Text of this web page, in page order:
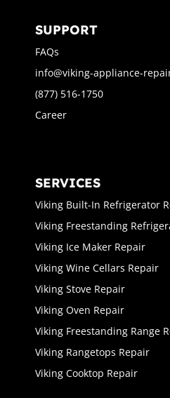
SUPPORT
FAQs
info@viking-appliance-
(877) 516-1750
Career
SERVICES
Viking Built-In Refrigerator
Viking Freestanding
Viking Ice Maker Repair
Viking Wine Cellars Repair
Viking Stove Repair
Viking Oven Repair
Viking Freestanding Range
Viking Rangetops Repair
Viking Cooktop Repair